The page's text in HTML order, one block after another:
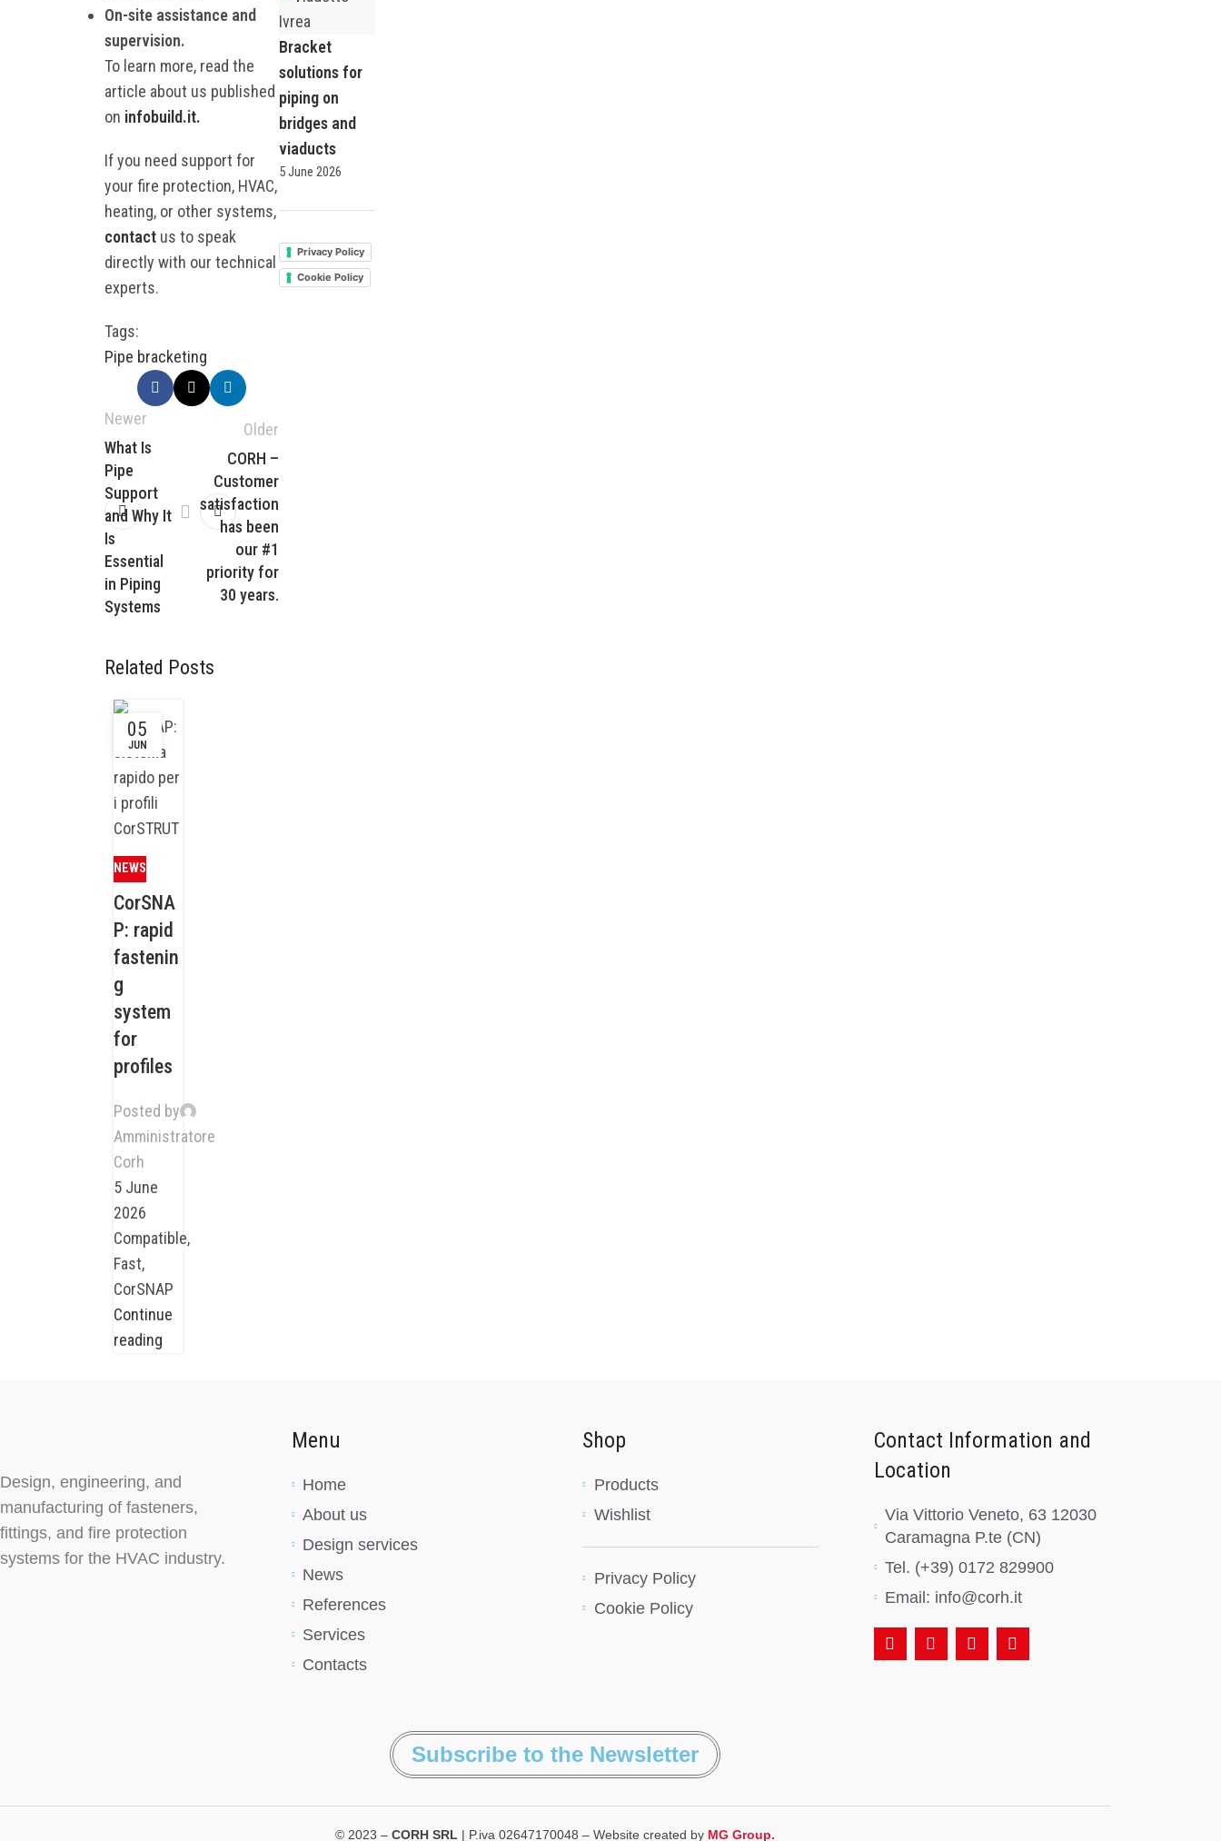
On-site assistance and
supervision.
To learn more, read the
article about us published
on infobuild.it.
If you need support for
your fire protection, HVAC,
heating, or other systems,
contact us to speak
directly with our technical
experts.
Tags:
Pipe bracketing
Newer
What Is
Pipe
Support
and Why It
Is
Essential
in Piping
Systems
Older
CORH –
Customer
satisfaction
has been
our #1
priority for
30 years.
Related Posts
05
JUN
NEWS
CorSNA
P: rapid
fastenin
g
system
for
profiles
Posted by
Amministratore
Corh
5 June
2026
Compatible,
Fast,
CorSNAP
Continue
reading
Bracket
solutions for
piping on
bridges and
viaducts
5 June 2026
Privacy Policy
Cookie Policy
Design, engineering, and
manufacturing of fasteners,
fittings, and fire protection
systems for the HVAC industry.
Menu
Home
About us
Design services
News
References
Services
Contacts
Shop
Products
Wishlist
Privacy Policy
Cookie Policy
Contact Information and
Location
Via Vittorio Veneto, 63 12030
Caramagna P.te (CN)
Tel. (+39) 0172 829900
Email: info@corh.it
Subscribe to the Newsletter
© 2023 – CORH SRL | P.iva 02647170048 – Website created by MG Group.